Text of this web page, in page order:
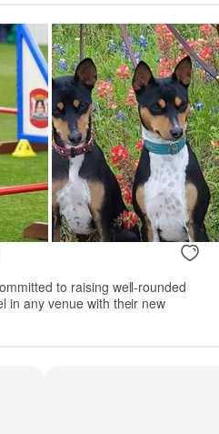
to raising well-rounded
in any venue with their new